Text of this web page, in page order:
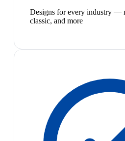
Designs for every industry —
classic, and more